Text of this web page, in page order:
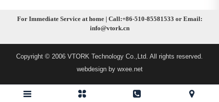
For Immediate Service at home | Call:+86-510-85581533 or Email:
info@vtork.cn
Copyright © 2006 VTORK Technology Co.,Ltd. All rights reserved.
webdesign by wxee.net